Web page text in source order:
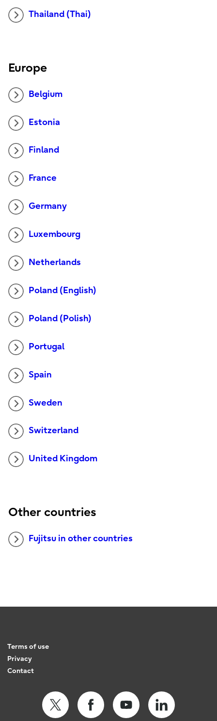
Thailand (Thai)
Europe
Belgium
Estonia
Finland
France
Germany
Luxembourg
Netherlands
Poland (English)
Poland (Polish)
Portugal
Spain
Sweden
Switzerland
United Kingdom
Other countries
Fujitsu in other countries
Terms of use
Privacy
Contact